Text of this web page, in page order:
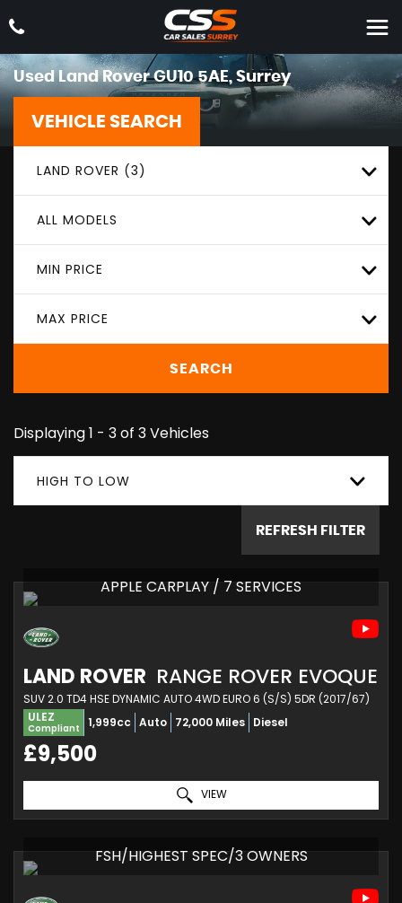
UsedLand RoverGU10 5AE, Surrey
VEHICLE SEARCH
LAND ROVER (3)
ALL MODELS
MIN PRICE
MAX PRICE
SEARCH
Displaying 1 - 3 of 3 Vehicles
HIGH TO LOW
REFRESH FILTER
APPLE CARPLAY / 7 SERVICES
LAND ROVER RANGE ROVER EVOQUE
SUV 2.0 TD4 HSE DYNAMIC AUTO 4WD EURO 6 (S/S) 5DR (2017/67)
ULEZ
Compliant 1,999cc Auto 72,000 Miles Diesel
£9,500
VIEW
FSH/HIGHEST SPEC/3 OWNERS